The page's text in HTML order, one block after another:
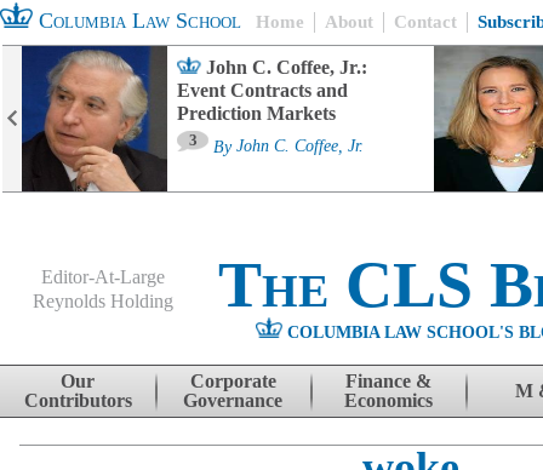
Columbia Law School Home About Contact
John C. Coffee, Jr.:
Event Contracts and
Prediction Markets
3 By John C. Coffee, Jr.
Editor-At-Large
Reynolds Holding
The CLS
COLUMBIA LAW SCHOOL'S
Skip to content
Our
Contributors
Corporate
Governance
Finance &
Economics
M